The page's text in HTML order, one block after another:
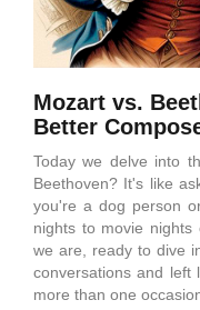
Mozart vs.
Better
Today we delve into
Beethoven? It's like
you're a dog person
nights to movie nights
we are, ready to dive
conversations and left
more than one